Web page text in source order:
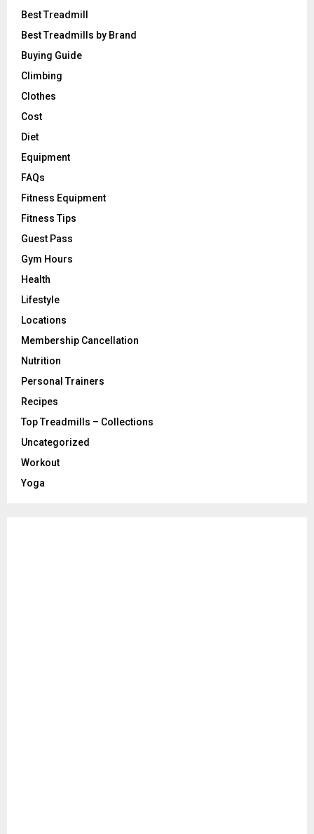
Best Treadmill
Best Treadmills by Brand
Buying Guide
Climbing
Clothes
Cost
Diet
Equipment
FAQs
Fitness Equipment
Fitness Tips
Guest Pass
Gym Hours
Health
Lifestyle
Locations
Membership Cancellation
Nutrition
Personal Trainers
Recipes
Top Treadmills – Collections
Uncategorized
Workout
Yoga